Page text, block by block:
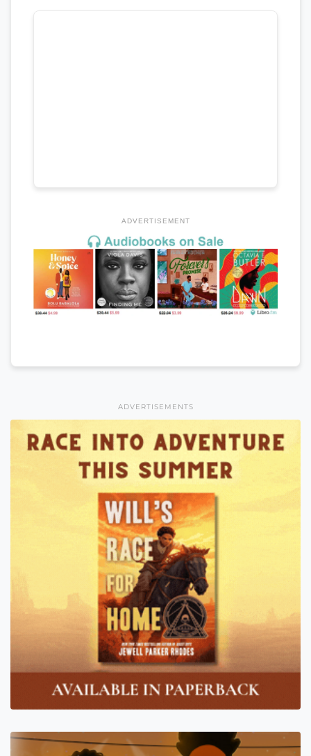
ADVERTISEMENT
ADVERTISEMENTS